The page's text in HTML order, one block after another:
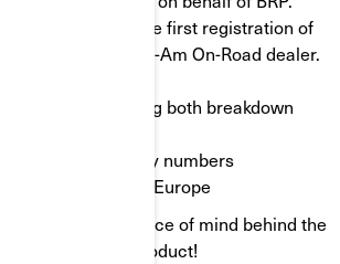
starting from the first registration of
authorized Can-Am On-Road dealer.
coverage, covering both breakdown
Emergency numbers
the whole of Europe
riding in total peace of mind behind the
Am On-Road product!